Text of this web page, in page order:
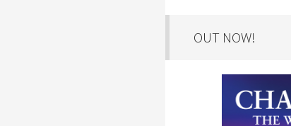
OUT NOW!